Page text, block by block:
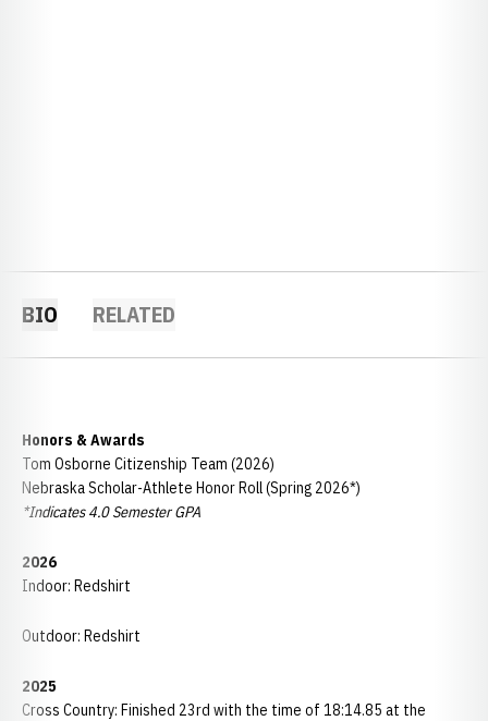
BIO RELATED
Honors & Awards
Tom Osborne Citizenship Team (2026)
Nebraska Scholar-Athlete Honor Roll (Spring 2026*)
*Indicates 4.0 Semester GPA
2026
Indoor: Redshirt
Outdoor: Redshirt
2025
Cross Country: Finished 23rd with the time of 18:14.85 at the